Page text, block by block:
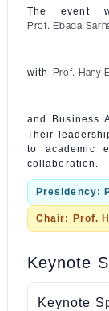
The event
Prof. Ebada
with Prof. Hany
and Business
Their
to academic
collaboration.
Presidency:
Chair: Prof.
Keynote
Keynote